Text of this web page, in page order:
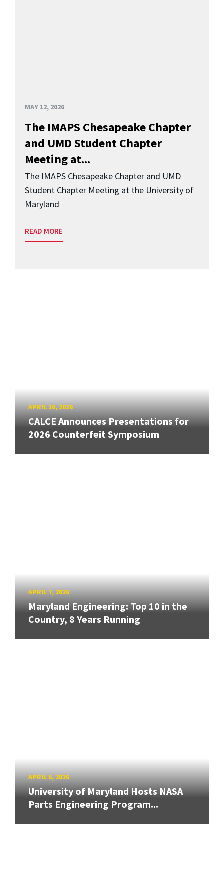
MAY 12, 2026
The IMAPS Chesapeake Chapter
and UMD Student Chapter
Meeting at...
The IMAPS Chesapeake Chapter and UMD
Student Chapter Meeting at the University of
Maryland
READ MORE
APRIL 16, 2026
CALCE Announces Presentations for
2026 Counterfeit Symposium
APRIL 7, 2026
Maryland Engineering: Top 10 in the
Country, 8 Years Running
APRIL 6, 2026
University of Maryland Hosts NASA
Parts Engineering Program...